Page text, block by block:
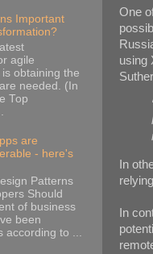
One
using
In
In
Important
agile
obtaining the
needed. (In
Top
are
- here's
Patterns
Should
of business
been
according to ...